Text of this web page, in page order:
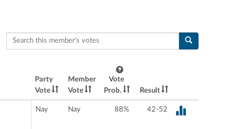
Search this member's votes
Party
Vote
Member
Vote
Vote
Prob.
Result
Nay Nay 88% 42-52